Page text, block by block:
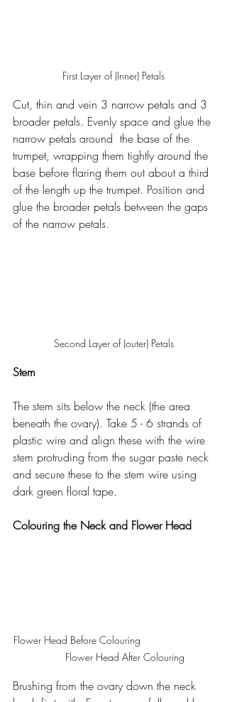
First Layer of (Inner) Petals
Cut, thin and vein 3 narrow petals and 3
broader petals. Evenly space and glue the
narrow petals around  the base of the
trumpet, wrapping them tightly around the
base before flaring them out about a third
of the length up the trumpet. Position and
glue the broader petals between the gaps
of the narrow petals.
Second Layer of (outer) Petals
Stem
The stem sits below the neck (the area
beneath the ovary). Take 5 - 6 strands of
plastic wire and align these with the wire
stem protruding from the sugar paste neck
and secure these to the stem wire using
dark green floral tape.
Colouring the Neck and Flower Head
Flower Head Before Colouring
        Flower Head After Colouring
Brushing from the ovary down the neck